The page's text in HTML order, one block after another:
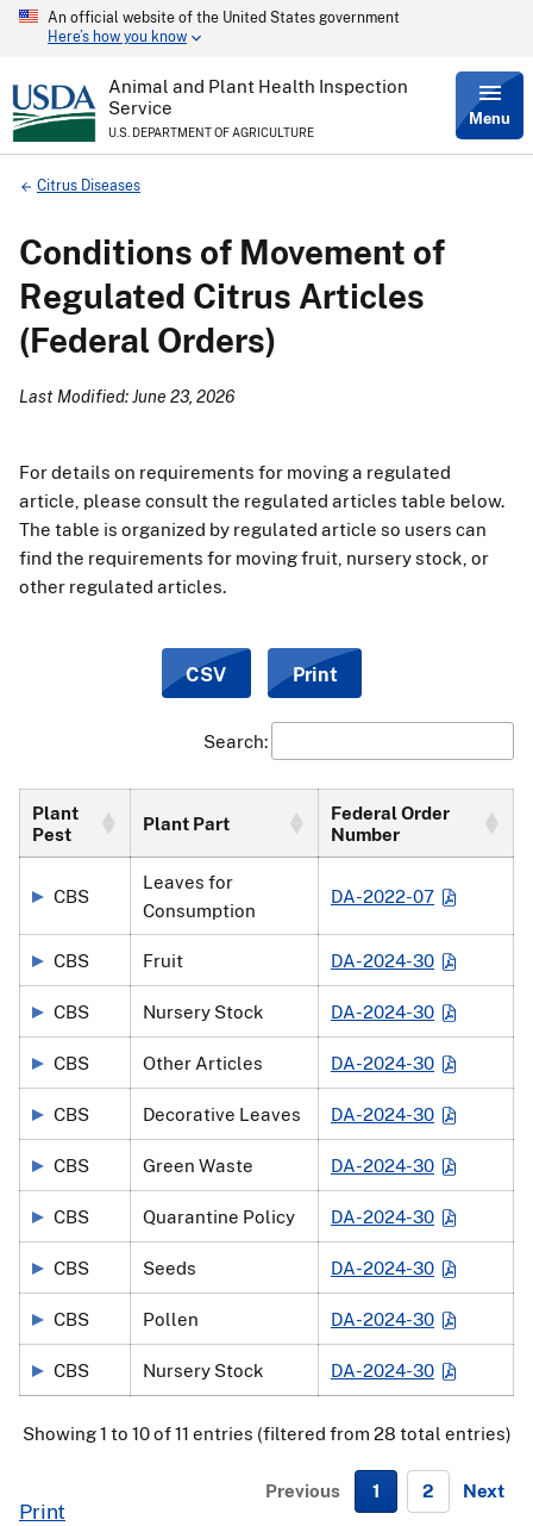
Skip
content
An official website of the United States government
Here’s how you know
Animal and Plant Health Inspection
Service
U.S. DEPARTMENT OF AGRICULTURE
Menu
Breadcrumb
Citrus Diseases
Conditions of Movement of
Regulated Citrus Articles
(Federal Orders)
Last Modified: June 23, 2026
For details on requirements for moving a regulated
article, please consult the regulated articles table below.
The table is organized by regulated article so users can
find the requirements for moving fruit, nursery stock, or
other regulated articles.
CSV Print
Search:
Plant
Pest
Plant Part
Federal Order
Number
CBS
Leaves for
Consumption
DA-2022-07
CBS Fruit DA-2024-30
CBS Nursery Stock DA-2024-30
CBS Other Articles DA-2024-30
CBS Decorative Leaves DA-2024-30
CBS Green Waste DA-2024-30
CBS Quarantine Policy DA-2024-30
CBS Seeds DA-2024-30
CBS Pollen DA-2024-30
CBS Nursery Stock DA-2024-30
Showing 1 to 10 of 11 entries (filtered from 28 total entries)
Previous 1 2
Next
Print